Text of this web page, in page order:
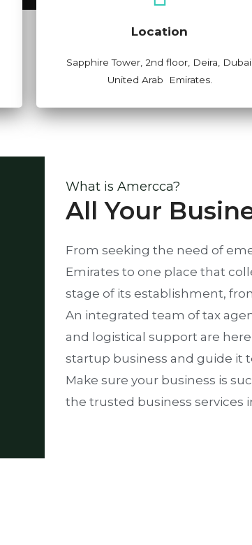
Location
Sapphire Tower, 2nd floor, Deira, Dubai,
United Arab Emirates.
View Map
What is Amercca?
All Your
From seeking the need of
Emirates to one place that
stage of its establishment,
An integrated team of tax
and logistical support are
startup business and guide it
Make sure your business is
the trusted business services